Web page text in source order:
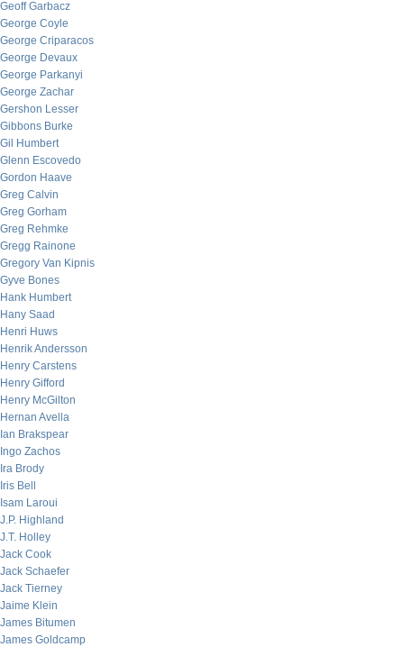
Geoff Garbacz
George Coyle
George Criparacos
George Devaux
George Parkanyi
George Zachar
Gershon Lesser
Gibbons Burke
Gil Humbert
Glenn Escovedo
Gordon Haave
Greg Calvin
Greg Gorham
Greg Rehmke
Gregg Rainone
Gregory Van Kipnis
Gyve Bones
Hank Humbert
Hany Saad
Henri Huws
Henrik Andersson
Henry Carstens
Henry Gifford
Henry McGilton
Hernan Avella
Ian Brakspear
Ingo Zachos
Ira Brody
Iris Bell
Isam Laroui
J.P. Highland
J.T. Holley
Jack Cook
Jack Schaefer
Jack Tierney
Jaime Klein
James Bitumen
James Goldcamp